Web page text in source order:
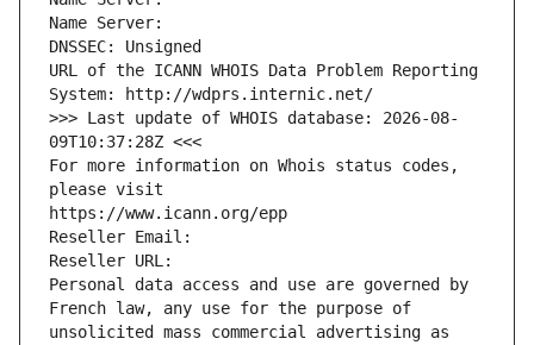
Name Server:
DNSSEC: Unsigned
URL of the ICANN WHOIS Data Problem Reporting
System: http://wdprs.internic.net/
>>> Last update of WHOIS database: 2026-08-
09T10:37:28Z <<<
For more information on Whois status codes,
please visit
https://www.icann.org/epp
Reseller Email:
Reseller URL:
Personal data access and use are governed by
French law, any use for the purpose of
unsolicited mass commercial advertising as